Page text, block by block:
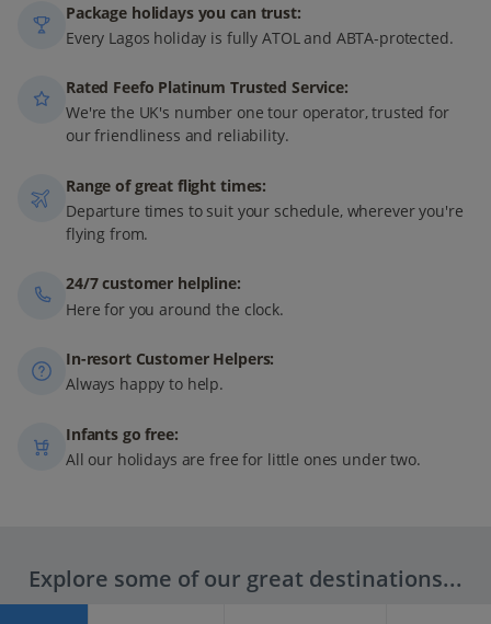
Package holidays you can trust:
Every Lagos holiday is fully ATOL and ABTA-protected.
Rated Feefo Platinum Trusted Service:
We're the UK's number one tour operator, trusted for
our friendliness and reliability.
Range of great flight times:
Departure times to suit your schedule, wherever you're
flying from.
24/7 customer helpline:
Here for you around the clock.
In-resort Customer Helpers:
Always happy to help.
Infants go free:
All our holidays are free for little ones under two.
Explore some of our great destinations...